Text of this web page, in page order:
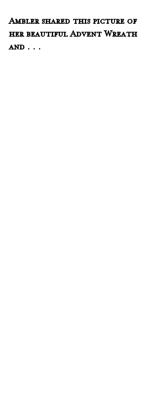
Ambler shared this picture of
her beautiful Advent Wreath
and . . .